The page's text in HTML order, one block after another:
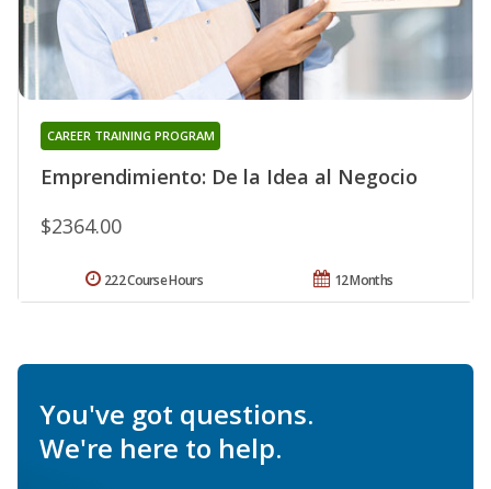
Emprendimiento: De la Idea al Negocio
CAREER TRAINING PROGRAM
$2364.00
12 Months
222 Course Hours
You've got questions.
We're here to help.